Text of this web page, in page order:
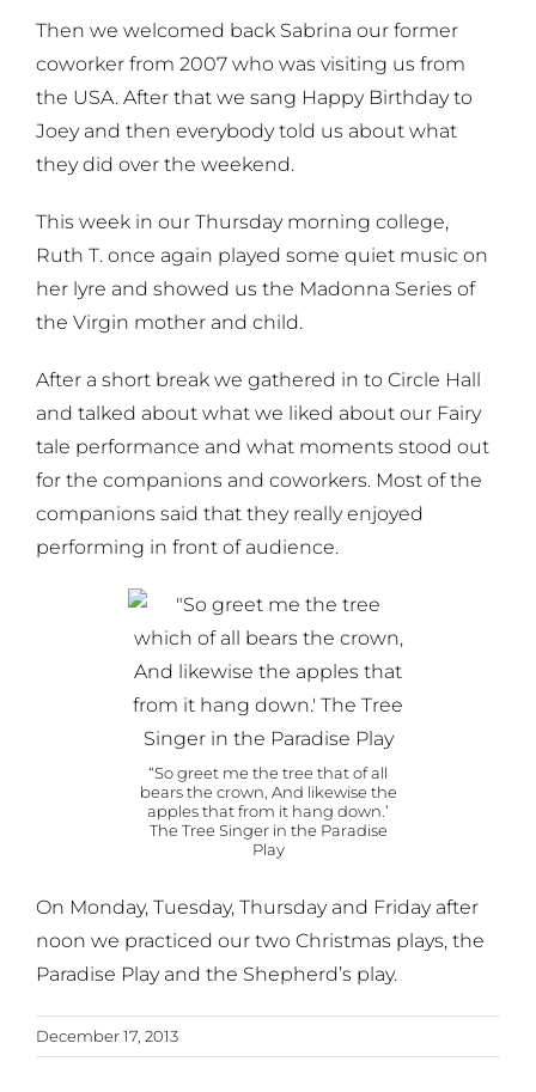
Then we welcomed back Sabrina our former
coworker from 2007 who was visiting us from
the USA. After that we sang Happy Birthday to
Joey and then everybody told us about what
they did over the weekend.
This week in our Thursday morning college,
Ruth T. once again played some quiet music on
her lyre and showed us the Madonna Series of
the Virgin mother and child.
After a short break we gathered in to Circle Hall
and talked about what we liked about our Fairy
tale performance and what moments stood out
for the companions and coworkers. Most of the
companions said that they really enjoyed
performing in front of audience.
“So greet me the tree that of all
bears the crown, And likewise the
apples that from it hang down.’
The Tree Singer in the Paradise
Play
On Monday, Tuesday, Thursday and Friday after
noon we practiced our two Christmas plays, the
Paradise Play and the Shepherd’s play.
December 17, 2013